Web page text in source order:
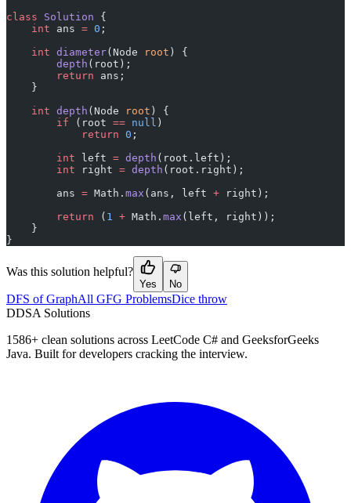
class Solution {
    int
ans = 0 ;
    int
diameter(Node root ) {
        depth
(root);
        return
ans;
    }
    int
depth (Node root ) {
        if
(root == null )
            return
0 ;
        int
left = depth (root.left);
        int
right = depth (root.right);
        ans
= Math. max (ans, left + right);
        return
( 1 + Math. max (left, right));
    }
}
Was this solution helpful?
Yes No
DFS of GraphAll GFG ProblemsDice throw
DDSA Solutions
1586+ clean solutions across LeetCode C# and GeeksforGeeks
Java. Built for developers cracking the interview.